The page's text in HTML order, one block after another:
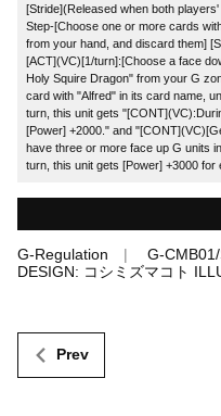
[Stride](Released when both
Step-[Choose one or more cards
from your hand, and discard them]
[ACT](VC)[1/turn]:[Choose a face
Holy Squire Dragon" from your G
card with "Alfred" in its card name,
turn, this unit gets
[Power] +2000." and
have three or more face up G units
turn, this unit gets [Power] +3000 for
G-Regulation G-
DESIGN: コシミズマコト
Prev